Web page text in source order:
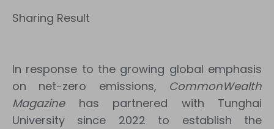
Sharing Result
In response to the growing global emphasis
on net-zero emissions, CommonWealth
Magazinehas partnered with Tunghai
University since 2022 to establish the